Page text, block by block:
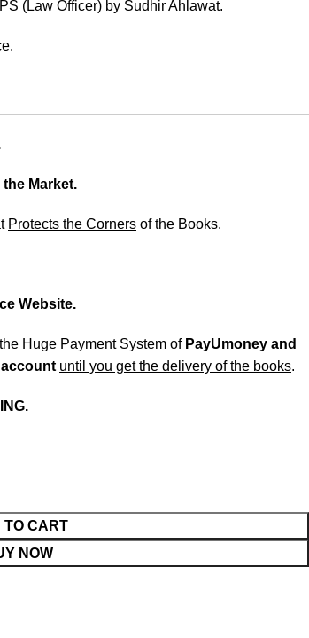
(Law Officer) by Sudhir Ahlawat.
Market.
Protects the Corners of the Books.
Website.
the Huge Payment System of PayUmoney and
until you get the delivery of the books.
TO CART
NOW